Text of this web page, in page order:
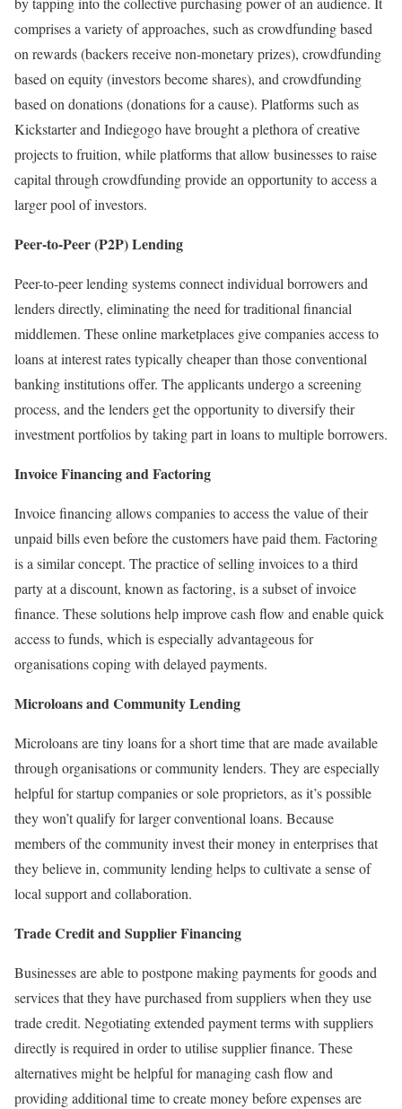
comprises a variety of approaches, such as crowdfunding based
on rewards (backers receive non-monetary prizes), crowdfunding
based on equity (investors become shares), and crowdfunding
based on donations (donations for a cause). Platforms such as
Kickstarter and Indiegogo have brought a plethora of creative
projects to fruition, while platforms that allow businesses to raise
capital through crowdfunding provide an opportunity to access a
larger pool of investors.
Peer-to-Peer (P2P) Lending
Peer-to-peer lending systems connect individual borrowers and
lenders directly, eliminating the need for traditional financial
middlemen. These online marketplaces give companies access to
loans at interest rates typically cheaper than those conventional
banking institutions offer. The applicants undergo a screening
process, and the lenders get the opportunity to diversify their
investment portfolios by taking part in loans to multiple borrowers.
Invoice Financing and Factoring
Invoice financing allows companies to access the value of their
unpaid bills even before the customers have paid them. Factoring
is a similar concept. The practice of selling invoices to a third
party at a discount, known as factoring, is a subset of invoice
finance. These solutions help improve cash flow and enable quick
access to funds, which is especially advantageous for
organisations coping with delayed payments.
Microloans and Community Lending
Microloans are tiny loans for a short time that are made available
through organisations or community lenders. They are especially
helpful for startup companies or sole proprietors, as it’s possible
they won’t qualify for larger conventional loans. Because
members of the community invest their money in enterprises that
they believe in, community lending helps to cultivate a sense of
local support and collaboration.
Trade Credit and Supplier Financing
Businesses are able to postpone making payments for goods and
services that they have purchased from suppliers when they use
trade credit. Negotiating extended payment terms with suppliers
directly is required in order to utilise supplier finance. These
alternatives might be helpful for managing cash flow and
providing additional time to create money before expenses are